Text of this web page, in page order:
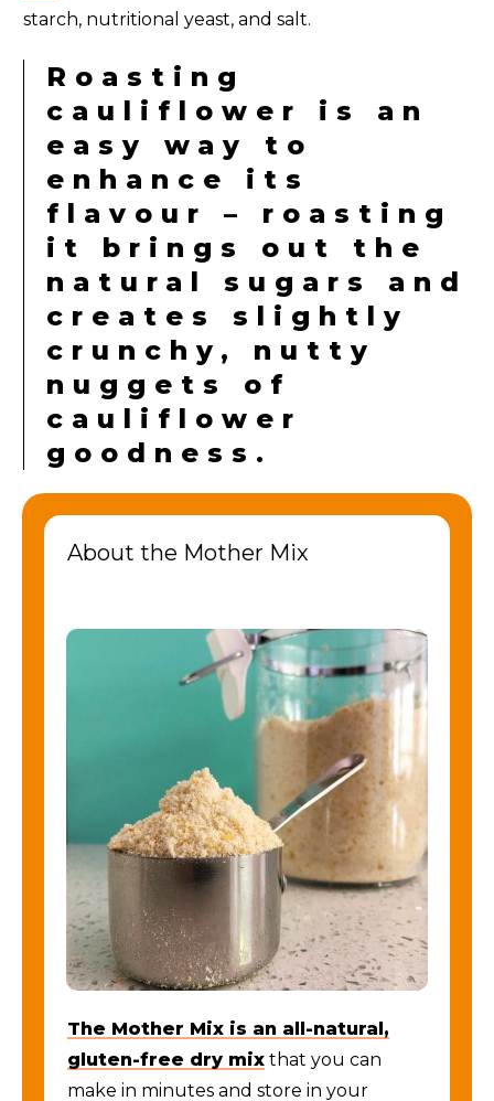
starch, nutritional yeast, and salt.
Roasting
cauliflower is an
easy way to
enhance its
flavour – roasting
it brings out the
natural sugars and
creates slightly
crunchy, nutty
nuggets of
cauliflower
goodness.
About the Mother Mix
The Mother Mix is an all-natural,
gluten-free dry mix that you can
make in minutes and store in your